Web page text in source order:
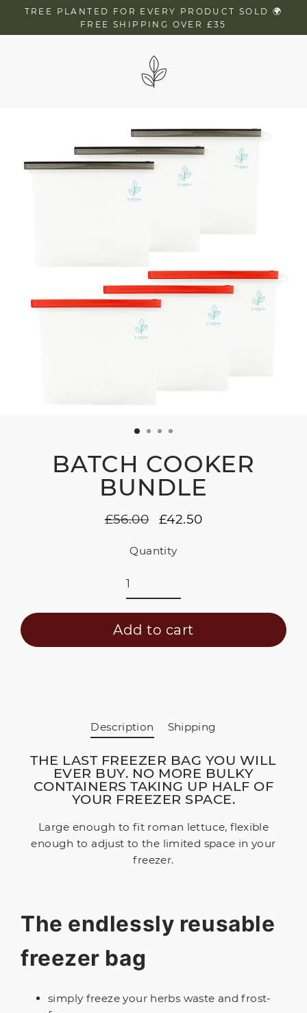
TREE PLANTED FOR EVERY PRODUCT SOLD 🌍
FREE SHIPPING OVER £35
BATCH COOKER
BUNDLE
Regular
£56.00 Sale
£42.50
Quantity
Add to cart
Description Shipping
THE LAST FREEZER BAG YOU WILL
EVER BUY. NO MORE BULKY
CONTAINERS TAKING UP HALF OF
YOUR FREEZER SPACE.
Large enough to fit roman lettuce, flexible
enough to adjust to the limited space in your
freezer.
The endlessly reusable
freezer bag
simply freeze your herbs waste and frost-